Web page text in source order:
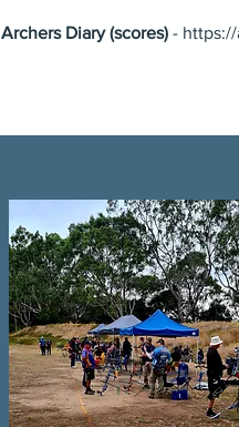
Archers Diary (scores) -